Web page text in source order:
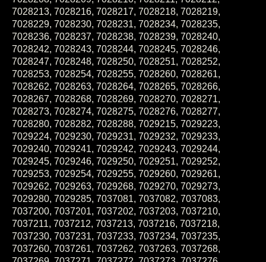
7028213, 7028216, 7028217, 7028218, 7028219,
7028229, 7028230, 7028231, 7028234, 7028235,
7028236, 7028237, 7028238, 7028239, 7028240,
7028242, 7028243, 7028244, 7028245, 7028246,
7028247, 7028248, 7028250, 7028251, 7028252,
7028253, 7028254, 7028255, 7028260, 7028261,
7028262, 7028263, 7028264, 7028265, 7028266,
7028267, 7028268, 7028269, 7028270, 7028271,
7028273, 7028274, 7028275, 7028276, 7028277,
7028280, 7028282, 7028288, 7029215, 7029223,
7029224, 7029230, 7029231, 7029232, 7029233,
7029240, 7029241, 7029242, 7029243, 7029244,
7029245, 7029246, 7029250, 7029251, 7029252,
7029253, 7029254, 7029255, 7029260, 7029261,
7029262, 7029263, 7029268, 7029270, 7029273,
7029280, 7029285, 7037081, 7037082, 7037083,
7037200, 7037201, 7037202, 7037203, 7037210,
7037211, 7037212, 7037213, 7037216, 7037218,
7037230, 7037231, 7037233, 7037234, 7037235,
7037260, 7037261, 7037262, 7037263, 7037268,
7037269, 7037271, 7037272, 7037273, 7037276,